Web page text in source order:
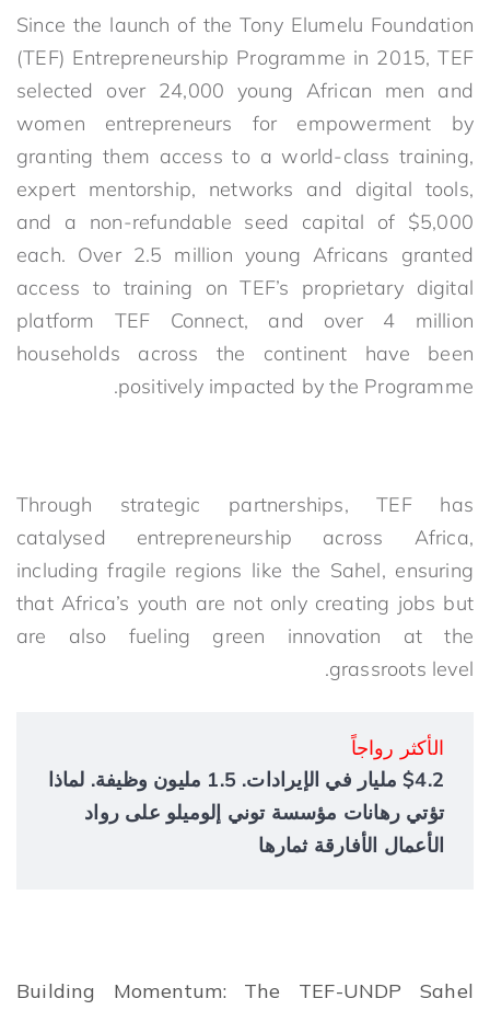
Since the launch of the Tony Elumelu Foundation
(TEF) Entrepreneurship Programme in 2015, TEF
selected over 24,000 young African men and
women entrepreneurs for empowerment by
granting them access to a world-class training,
expert mentorship, networks and digital tools,
and a non-refundable seed capital of $5,000
each. Over 2.5 million young Africans granted
access to training on TEF’s proprietary digital
platform TEF Connect, and over 4 million
households across the continent have been
positively impacted by the Programme.
Through strategic partnerships, TEF has
catalysed entrepreneurship across Africa,
including fragile regions like the Sahel, ensuring
that Africa’s youth are not only creating jobs but
are also fueling green innovation at the
grassroots level.
الأكثر رواجاً
$4.2 مليار في الإيرادات. 1.5 مليون وظيفة. لماذا
تؤتي رهانات مؤسسة توني إلوميلو على رواد
الأعمال الأفارقة ثمارها
Building Momentum: The TEF-UNDP Sahel